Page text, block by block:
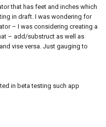
that has feet and inches which
in draft. I was wondering for
– I was considering creating a
– add/substruct as well as
vise versa. Just gauging to
in beta testing such app